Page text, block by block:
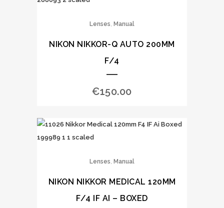
Lenses, Manual
NIKON NIKKOR-Q AUTO 200MM
F/4
€150.00
Lenses, Manual
NIKON NIKKOR MEDICAL 120MM
F/4 IF AI – BOXED